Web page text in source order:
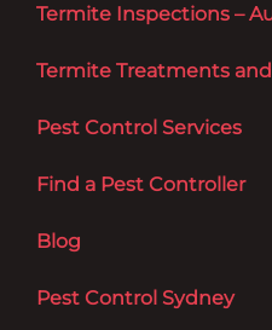
Termite Inspections –
Termite Treatments
Pest Control Services
Find a Pest Controller
Blog
Pest Control Sydney